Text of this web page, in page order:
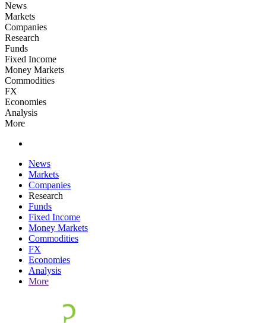
News
Markets
Companies
Research
Funds
Fixed Income
Money Markets
Commodities
FX
Economies
Analysis
More
News
Markets
Companies
Research
Funds
Fixed Income
Money Markets
Commodities
FX
Economies
Analysis
More